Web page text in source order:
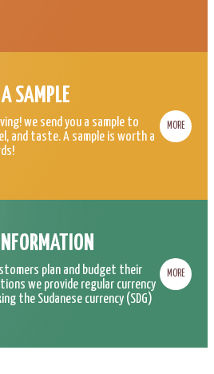
SAMPLE
we send you a sample to
and taste. A sample is worth a
MORE
plan and budget their
we provide regular currency
the Sudanese currency (SDG)
MORE